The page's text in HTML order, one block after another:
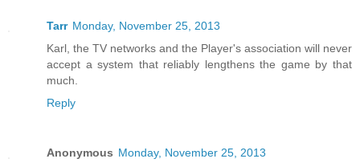
Tarr Monday, November 25, 2013
Karl, the TV networks and the Player's association will never
accept a system that reliably lengthens the game by that
much.
Reply
Anonymous Monday, November 25, 2013